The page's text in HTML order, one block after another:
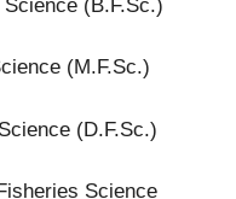
(B.F.Sc.)
(M.F.Sc.)
(D.F.Sc.)
Science